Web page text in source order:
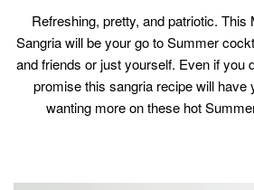
Refreshing, pretty, and patriotic. This
Sangria will be your go to Summer
and friends or just yourself. Even if you
promise this sangria recipe will have
wanting more on these hot